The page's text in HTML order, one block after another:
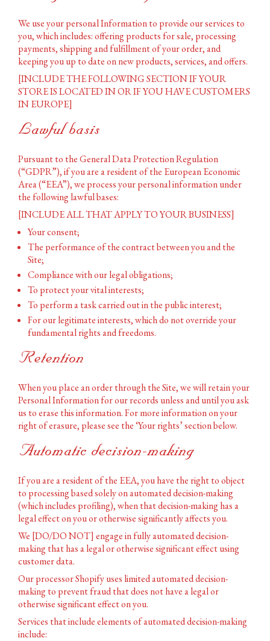
We use your personal Information to provide our services to
you, which includes: offering products for sale, processing
payments, shipping and fulfillment of your order, and
keeping you up to date on new products, services, and offers.
[INCLUDE THE FOLLOWING SECTION IF YOUR
STORE IS LOCATED IN OR IF YOU HAVE CUSTOMERS
IN EUROPE]
Lawful basis
Pursuant to the General Data Protection Regulation
(“GDPR”), if you are a resident of the European Economic
Area (“EEA”), we process your personal information under
the following lawful bases:
[INCLUDE ALL THAT APPLY TO YOUR BUSINESS]
Your consent;
The performance of the contract between you and the
Site;
Compliance with our legal obligations;
To protect your vital interests;
To perform a task carried out in the public interest;
For our legitimate interests, which do not override your
fundamental rights and freedoms.
Retention
When you place an order through the Site, we will retain your
Personal Information for our records unless and until you ask
us to erase this information. For more information on your
right of erasure, please see the ‘Your rights’ section below.
Automatic decision-making
If you are a resident of the EEA, you have the right to object
to processing based solely on automated decision-making
(which includes profiling), when that decision-making has a
legal effect on you or otherwise significantly affects you.
We [DO/DO NOT] engage in fully automated decision-
making that has a legal or otherwise significant effect using
customer data.
Our processor Shopify uses limited automated decision-
making to prevent fraud that does not have a legal or
otherwise significant effect on you.
Services that include elements of automated decision-making
include: